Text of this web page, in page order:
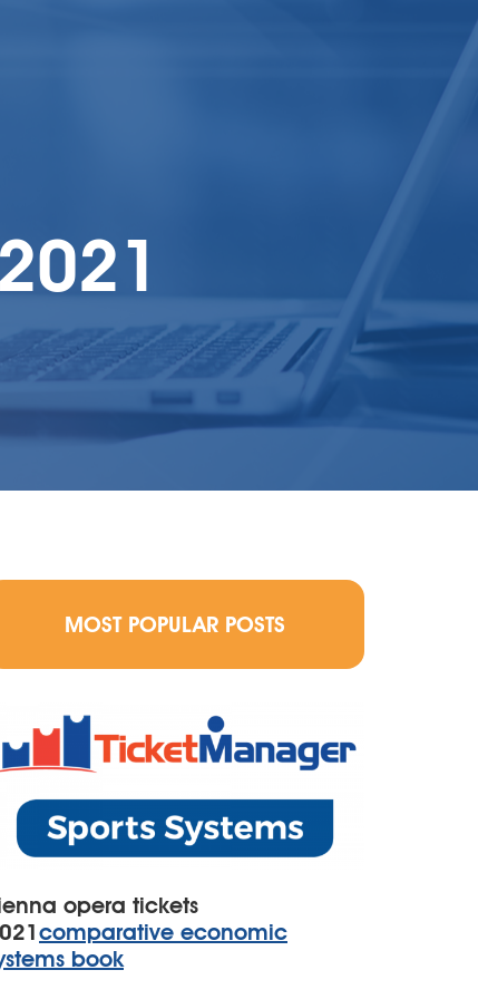
MOST POPULAR POSTS
opera tickets
comparative economic
book